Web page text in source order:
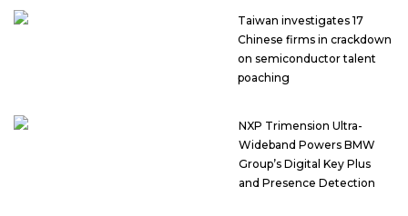
Taiwan investigates 17
Chinese firms in crackdown
on semiconductor talent
poaching
NXP Trimension Ultra-
Wideband Powers BMW
Group’s Digital Key Plus
and Presence Detection